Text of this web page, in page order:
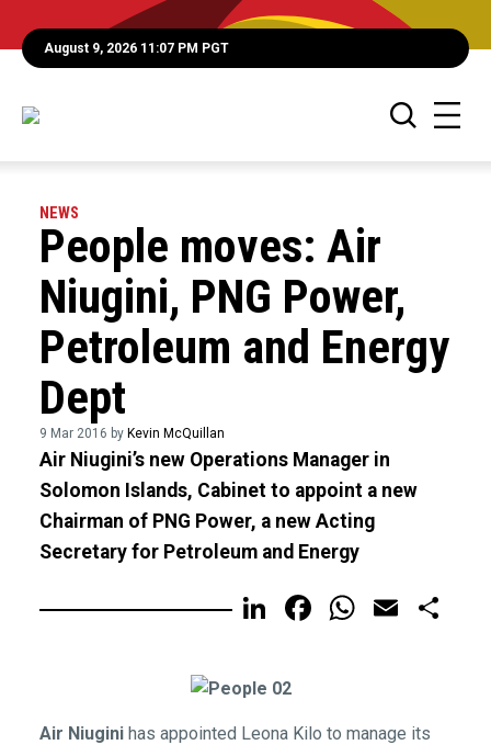
August 9, 2026 11:07 PM PGT
NEWS
People moves: Air
Niugini, PNG Power,
Petroleum and Energy
Dept
9 Mar 2016 by Kevin McQuillan
Air Niugini’s new Operations Manager in
Solomon Islands, Cabinet to appoint a new
Chairman of PNG Power, a new Acting
Secretary for Petroleum and Energy
LinkedIn
FacebookEmail
Air Niuginihas appointed Leona Kilo to manage its